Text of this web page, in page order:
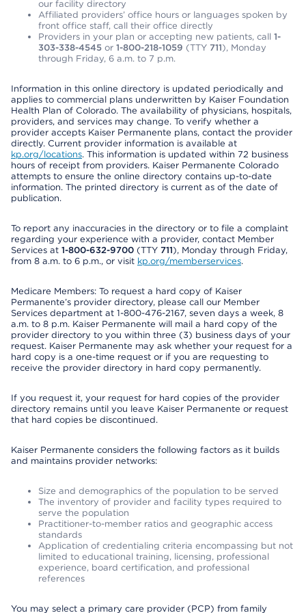
our facility directory
Affiliated providers’ office hours or languages spoken by
front office staff, call their office directly
Providers in your plan or accepting new patients, call 1-
303-338-4545 or 1-800-218-1059 (TTY 711), Monday
through Friday, 6 a.m. to 7 p.m.
Information in this online directory is updated periodically and
applies to commercial plans underwritten by Kaiser Foundation
Health Plan of Colorado. The availability of physicians, hospitals,
providers, and services may change. To verify whether a
provider accepts Kaiser Permanente plans, contact the provider
directly. Current provider information is available at
kp.org/locations. This information is updated within 72 business
hours of receipt from providers. Kaiser Permanente Colorado
attempts to ensure the online directory contains up-to-date
information. The printed directory is current as of the date of
publication.
To report any inaccuracies in the directory or to file a complaint
regarding your experience with a provider, contact Member
Services at 1-800-632-9700 (TTY 711), Monday through Friday,
from 8 a.m. to 6 p.m., or visit kp.org/memberservices.
Medicare Members: To request a hard copy of Kaiser
Permanente’s provider directory, please call our Member
Services department at 1-800-476-2167, seven days a week, 8
a.m. to 8 p.m. Kaiser Permanente will mail a hard copy of the
provider directory to you within three (3) business days of your
request. Kaiser Permanente may ask whether your request for a
hard copy is a one-time request or if you are requesting to
receive the provider directory in hard copy permanently.
If you request it, your request for hard copies of the provider
directory remains until you leave Kaiser Permanente or request
that hard copies be discontinued.
Kaiser Permanente considers the following factors as it builds
and maintains provider networks:
Size and demographics of the population to be served
The inventory of provider and facility types required to
serve the population
Practitioner-to-member ratios and geographic access
standards
Application of credentialing criteria encompassing but not
limited to educational training, licensing, professional
experience, board certification, and professional
references
You may select a primary care provider (PCP) from family